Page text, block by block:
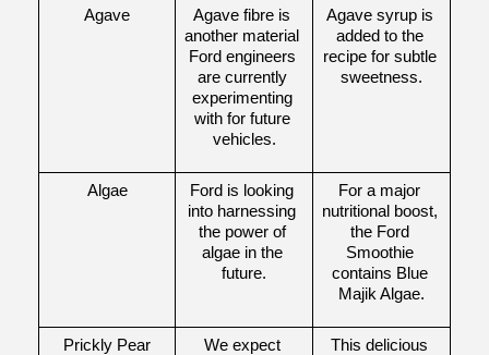
Agave
Agave fibre is
another material
Ford engineers
are currently
experimenting
with for future
vehicles.
Agave syrup is
added to the
recipe for subtle
sweetness.
Algae
Ford is looking
into harnessing
the power of
algae in the
future.
For a major
nutritional boost,
the Ford
Smoothie
contains Blue
Majik Algae.
Prickly Pear
We expect
This delicious